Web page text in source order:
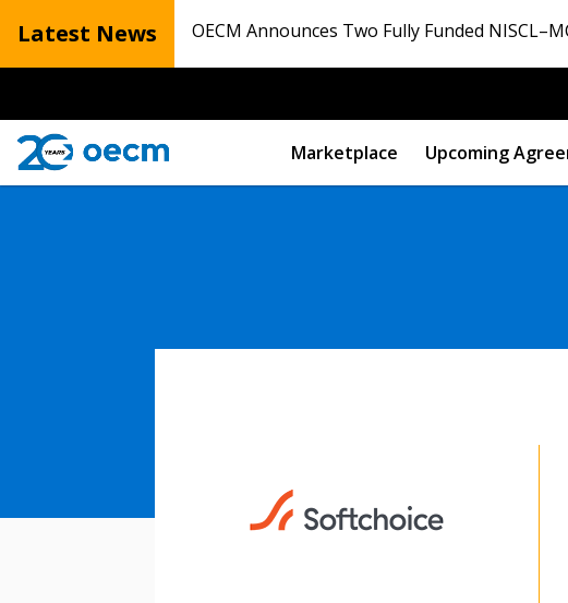
Latest News OECM Announces Two Fully Funded
Marketplace Upcoming